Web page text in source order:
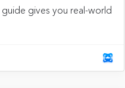
gives you real-world